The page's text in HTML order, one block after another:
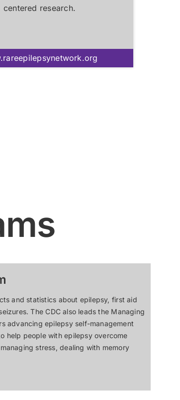
centered research.
and statistics about epilepsy, first aid
The CDC also leads the Managing
advancing epilepsy self-management
help people with epilepsy overcome
stress, dealing with memory